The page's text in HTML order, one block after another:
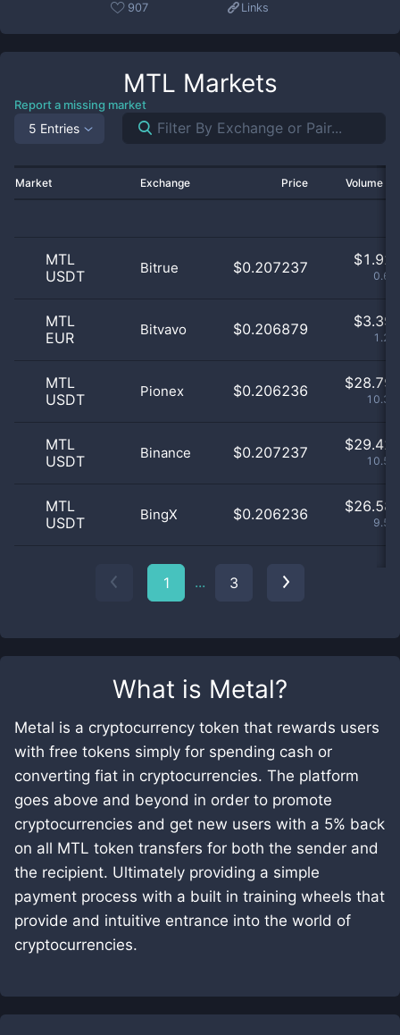
What is Metal?
Metal is a cryptocurrency token that rewards users
with free tokens simply for spending cash or
converting fiat in cryptocurrencies. The platform
goes above and beyond in order to promote
cryptocurrencies and get new users with a 5% back
on all MTL token transfers for both the sender and
the recipient. Ultimately providing a simple
payment process with a built in training wheels that
provide and intuitive entrance into the world of
cryptocurrencies.
907 Links
MTL Markets
Report a missing market
5 Entries
Market Exchange Price Volume
MTL
USDT
Bitrue $0.207237 $1.92
MTL
EUR
Bitvavo $0.206879 $3.39
MTL
USDT
Pionex $0.206236 $28.79
MTL
USDT
Binance $0.207237 $29.42
MTL
USDT
BingX $0.206236 $26.58
1 ... 3